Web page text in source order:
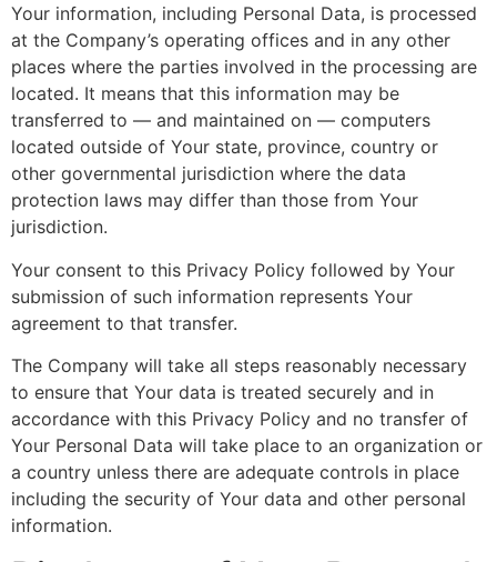
Your information, including Personal Data, is processed
at the Company’s operating offices and in any other
places where the parties involved in the processing are
located. It means that this information may be
transferred to — and maintained on — computers
located outside of Your state, province, country or
other governmental jurisdiction where the data
protection laws may differ than those from Your
jurisdiction.
Your consent to this Privacy Policy followed by Your
submission of such information represents Your
agreement to that transfer.
The Company will take all steps reasonably necessary
to ensure that Your data is treated securely and in
accordance with this Privacy Policy and no transfer of
Your Personal Data will take place to an organization or
a country unless there are adequate controls in place
including the security of Your data and other personal
information.